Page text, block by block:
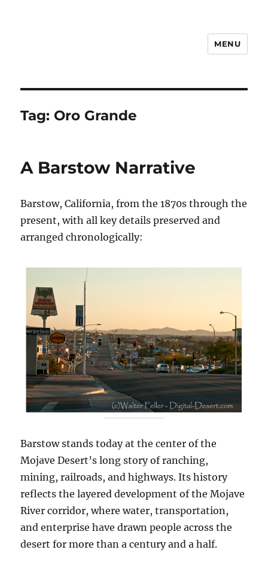
MENU
Tag: Oro Grande
A Barstow Narrative
Barstow, California, from the 1870s through the
present, with all key details preserved and
arranged chronologically:
Barstow stands today at the center of the
Mojave Desert’s long story of ranching,
mining, railroads, and highways. Its history
reflects the layered development of the Mojave
River corridor, where water, transportation,
and enterprise have drawn people across the
desert for more than a century and a half.